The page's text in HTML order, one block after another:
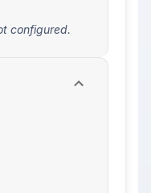
configured.